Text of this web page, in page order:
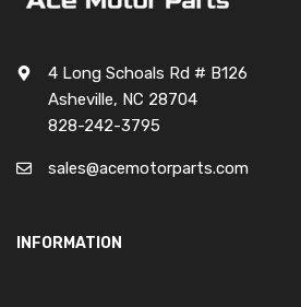
4 Long Schoals Rd # B126
Asheville, NC 28704
828-242-3795
sales@acemotorparts.com
INFORMATION